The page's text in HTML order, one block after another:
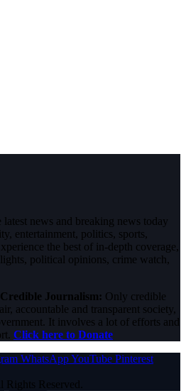
news and breaking news today
entertainment, politics, sports,
the best of in-depth coverage,
political opinions, crime watch,
Journalism: Only credible
accountable and transparent society,
It involves a lot of efforts and
Click here to Donate
WhatsAppYouTube Pinterest
Reserved.